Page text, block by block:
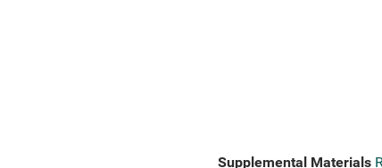
Supplemental Materials